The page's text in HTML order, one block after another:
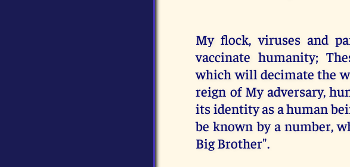
My flock, viruses and
vaccinate humanity;
which will decimate the
reign of My adversary,
its identity as a human
be known by a number,
Big Brother".